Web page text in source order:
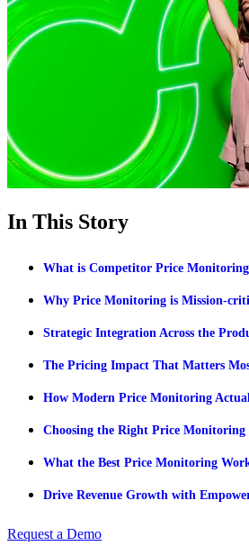
In This Story
What is Competitor Price
Why Price Monitoring is Mission-
Strategic Integration Across the
The Pricing Impact That Matters
How Modern Price Monitoring
Choosing the Right Price Monitoring
What the Best Price Monitoring
Drive Revenue Growth with
Request a Demo